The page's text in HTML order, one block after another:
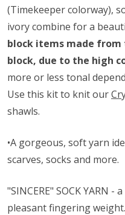
(Timekeeper colorway),
ivory combine for a
block items made from
block, due to the high
more or less tonal
Use this kit to knit our
shawls.
•A gorgeous, soft yarn
scarves, socks and more.
"SINCERE" SOCK YARN
pleasant fingering